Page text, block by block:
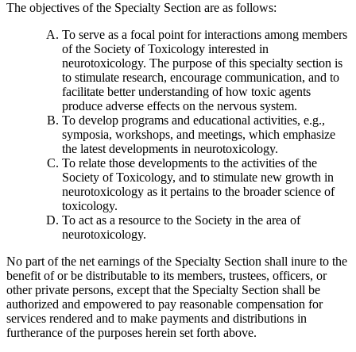
The objectives of the Specialty Section are as follows:
To serve as a focal point for interactions among members
of the Society of Toxicology interested in
neurotoxicology. The purpose of this specialty section is
to stimulate research, encourage communication, and to
facilitate better understanding of how toxic agents
produce adverse effects on the nervous system.
To develop programs and educational activities, e.g.,
symposia, workshops, and meetings, which emphasize
the latest developments in neurotoxicology.
To relate those developments to the activities of the
Society of Toxicology, and to stimulate new growth in
neurotoxicology as it pertains to the broader science of
toxicology.
To act as a resource to the Society in the area of
neurotoxicology.
No part of the net earnings of the Specialty Section shall inure to the
benefit of or be distributable to its members, trustees, officers, or
other private persons, except that the Specialty Section shall be
authorized and empowered to pay reasonable compensation for
services rendered and to make payments and distributions in
furtherance of the purposes herein set forth above.